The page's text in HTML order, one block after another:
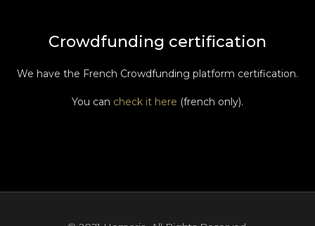
Crowdfunding certification
We have the French Crowdfunding platform certification.
You can check it here (french only).